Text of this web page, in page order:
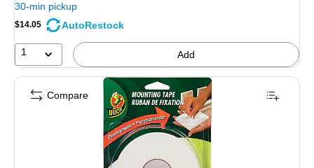
30-min pickup
$14.05 AutoRestock
1 Add
Compare